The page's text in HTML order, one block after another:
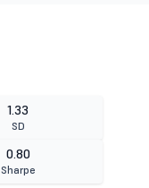
1.33
SD
0.80
Sharpe